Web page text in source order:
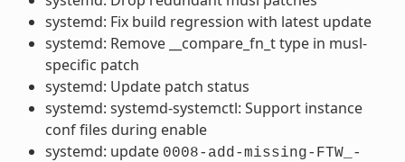
systemd: Fix build regression with latest update
systemd: Remove __compare_fn_t type in musl-
specific patch
systemd: Update patch status
systemd: systemd-systemctl: Support instance
conf files during enable
systemd: update 0008-add-missing-FTW_-